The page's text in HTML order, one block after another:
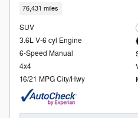
76,431 miles
SUV
3.6L V-6 cyl Engine
6-Speed Manual
4x4
16/21 MPG City/Hwy